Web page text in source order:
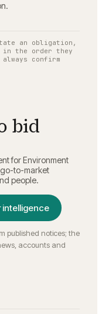
an obligation,
in the order they
confirm
bid
for Environment
to-market
people.
intelligence
published notices; the
accounts and